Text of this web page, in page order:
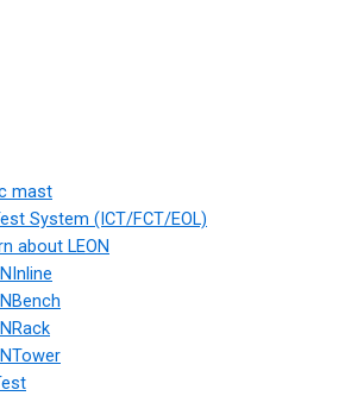
mast
System (ICT/FCT/EOL)
about LEON